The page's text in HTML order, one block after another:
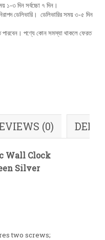
১-৩ দিন সর্বচ্চো ৭ দিন।
ডেলিভারি। ডেলিভারির সময় ৩-৫ দিন
পারবেন। পণ্যে কোন সমস্যা থাকলে ফেরত
(0)
Wall Clock
Silver
two screws;